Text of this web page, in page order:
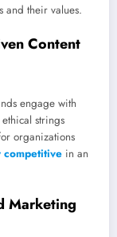
and their values.
Content
engage with
strings
organizations
competitive in an
Marketing